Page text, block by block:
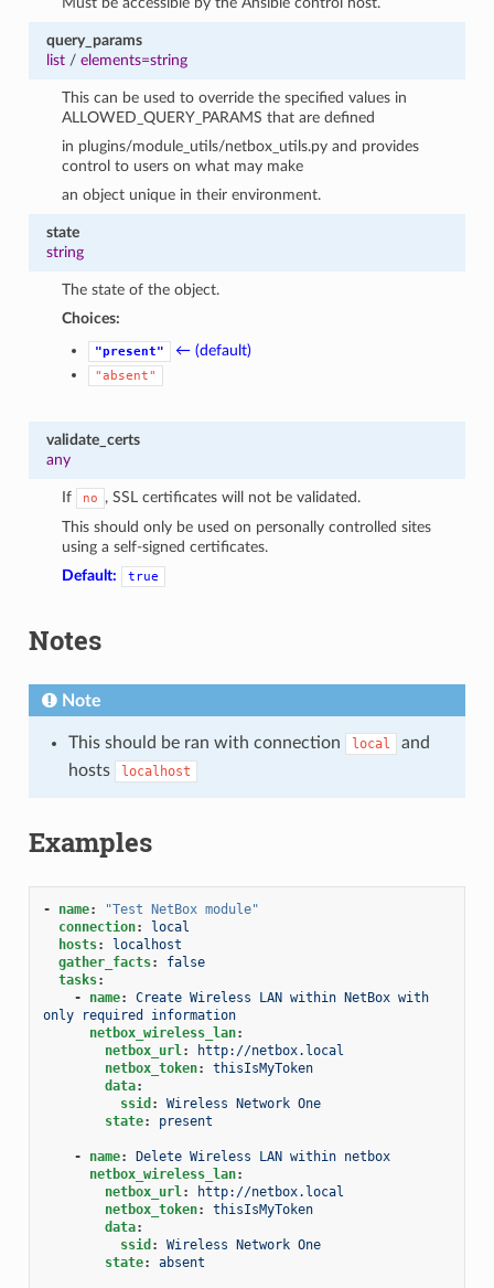
query_params
list/ elements=string
This can be used to override the specified values in
ALLOWED_QUERY_PARAMS that are defined
in plugins/module_utils/netbox_utils.py and provides
control to users on what may make
an object unique in their environment.
state
string
The state of the object.
Choices:
"present" ← (default)
"absent"
validate_certs
any
If no
, SSL certificates will not be validated.
This should only be used on personally controlled sites
using a self-signed certificates.
Default:
true
Notes
Note
This should be ran with connection local
and
hosts
localhost
Examples
- name: "Test NetBox module"
connection:
local
hosts:
localhost
gather_facts:
false
tasks:
-
name:
Create Wireless LAN within NetBox with
only required information
netbox_wireless_lan:
netbox_url:
http://netbox.local
netbox_token:
thisIsMyToken
data:
ssid :
Wireless Network One
state: present
- name:
Delete Wireless LAN within netbox
netbox_wireless_lan:
netbox_url:
http://netbox.local
netbox_token:
thisIsMyToken
data:
ssid :
Wireless Network One
state: absent